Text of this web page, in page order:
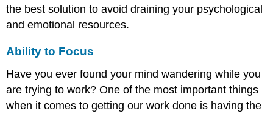
the best solution to avoid draining your psychological
and emotional resources.
Ability to Focus
Have you ever found your mind wandering while you
are trying to work? One of the most important things
when it comes to getting our work done is having the